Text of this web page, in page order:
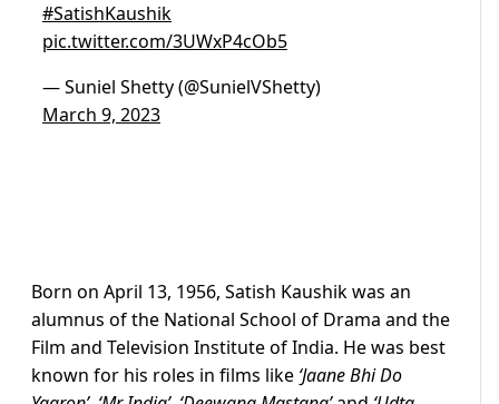
#SatishKaushik
pic.twitter.com/3UWxP4cOb5
— Suniel Shetty (@SunielVShetty)
March 9, 2023
Born on April 13, 1956, Satish Kaushik was an
alumnus of the National School of Drama and the
Film and Television Institute of India. He was best
known for his roles in films like ‘Jaane Bhi Do